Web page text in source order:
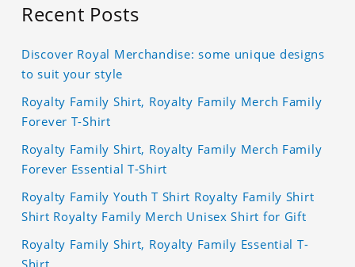
Recent Posts
Discover Royal Merchandise: some unique designs
to suit your style
Royalty Family Shirt, Royalty Family Merch Family
Forever T-Shirt
Royalty Family Shirt, Royalty Family Merch Family
Forever Essential T-Shirt
Royalty Family Youth T Shirt Royalty Family Shirt
Shirt Royalty Family Merch Unisex Shirt for Gift
Royalty Family Shirt, Royalty Family Essential T-